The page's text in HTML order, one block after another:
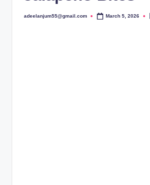
Posted
adeelanjum55@gmail.com March 5, 2026